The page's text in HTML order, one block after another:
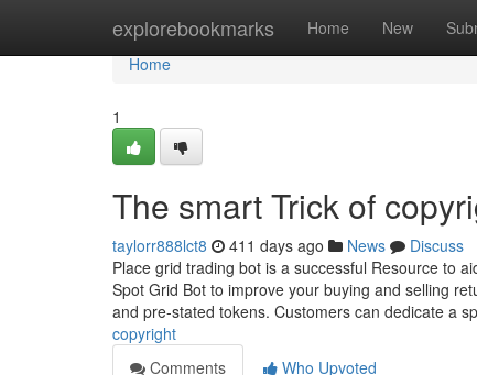
explorebookmarks Home New
Home
Home
1
The smart Trick of
taylorr888lct8 411 days ago News
Discuss
Place grid trading bot is a successful Resource to
Spot Grid Bot to improve your buying and selling
and pre-stated tokens. Customers can dedicate a
copyright
Comments
Who Upvoted